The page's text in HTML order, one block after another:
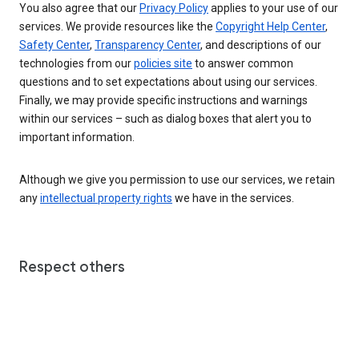
You also agree that ourPrivacy Policyapplies to your use of our
services. We provide resources like the Copyright Help Center,
Safety Center, Transparency Center, and descriptions of our
technologies from ourpolicies site to answer common
questions and to set expectations about using our services.
Finally, we may provide specific instructions and warnings
within our services – such as dialog boxes that alert you to
important information.
Although we give you permission to use our services, we retain
anyintellectual property rights we have in the services.
Respect others